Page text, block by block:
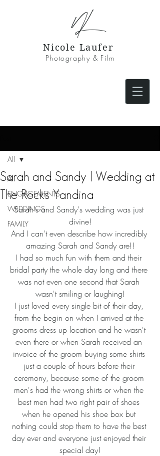
NL
Nicole Laufer
Photography & Film
All
ENGAGEMENTS
WEDDINGS
FAMILY
All
Sarah and Sandy | Wedding at
The Rocks Yandina
Sarah's and Sandy's wedding was just
divine!
And I can't even describe how incredibly
amazing Sarah and Sandy are!!
I had so much fun with them and their
bridal party the whole day long and there
was not even one second that Sarah
wasn't smiling or laughing!
I just loved every single bit of their day,
from the begin on when I arrived at the
grooms dress up location and he wasn't
even there or when Sarah received an
invoice of the groom buying some shirts
just a couple of hours before their
ceremony, because some of the groom
men's had the wrong shirts or when the
best men had two right pair of shoes
when he opened his shoe box but
nothing could stop them to have the best
day ever and everyone just enjoyed their
special day!